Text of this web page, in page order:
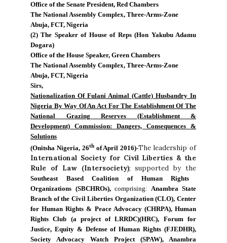
Office of the Senate President, Red Chambers
The National Assembly Complex, Three-Arms-Zone
Abuja, FCT, Nigeria
(2) The Speaker of House of Reps (Hon Yakubu Adamu
Dogara)
Office of the House Speaker, Green Chambers
The National Assembly Complex, Three-Arms-Zone
Abuja, FCT, Nigeria
Sirs,
Nationalization Of Fulani Animal (Cattle) Husbandry In
Nigeria By Way Of An Act For The Establishment Of The
National Grazing Reserves (Establishment &
Development) Commission: Dangers, Consequences &
Solutions
(Onitsha Nigeria, 26thof April 2016)-The leadership of
International Society for Civil Liberties & the
Rule of Law (Intersociety); supported by the
Southeast Based Coalition of Human Rights
Organizations (SBCHROs),comprising: Anambra State
Branch of the Civil Liberties Organization (CLO), Center
for Human Rights & Peace Advocacy (CHRPA), Human
Rights Club (a project of LRRDC)(HRC), Forum for
Justice, Equity & Defense of Human Rights (FJEDHR),
Society Advocacy Watch Project (SPAW), Anambra